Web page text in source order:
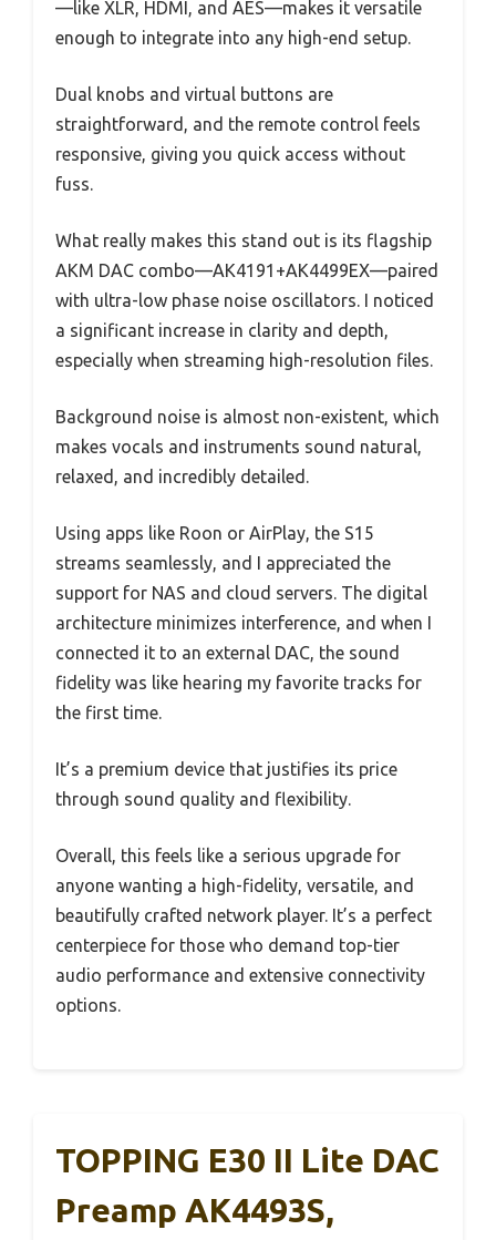
—like XLR, HDMI, and AES—makes it versatile
enough to integrate into any high-end setup.
Dual knobs and virtual buttons are
straightforward, and the remote control feels
responsive, giving you quick access without
fuss.
What really makes this stand out is its flagship
AKM DAC combo—AK4191+AK4499EX—paired
with ultra-low phase noise oscillators. I noticed
a significant increase in clarity and depth,
especially when streaming high-resolution files.
Background noise is almost non-existent, which
makes vocals and instruments sound natural,
relaxed, and incredibly detailed.
Using apps like Roon or AirPlay, the S15
streams seamlessly, and I appreciated the
support for NAS and cloud servers. The digital
architecture minimizes interference, and when I
connected it to an external DAC, the sound
fidelity was like hearing my favorite tracks for
the first time.
It’s a premium device that justifies its price
through sound quality and flexibility.
Overall, this feels like a serious upgrade for
anyone wanting a high-fidelity, versatile, and
beautifully crafted network player. It’s a perfect
centerpiece for those who demand top-tier
audio performance and extensive connectivity
options.
TOPPING E30 II Lite DAC
Preamp AK4493S,